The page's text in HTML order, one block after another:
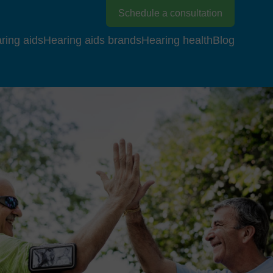
Schedule a consultation
aidsHearing aids brandsHearing healthBlog